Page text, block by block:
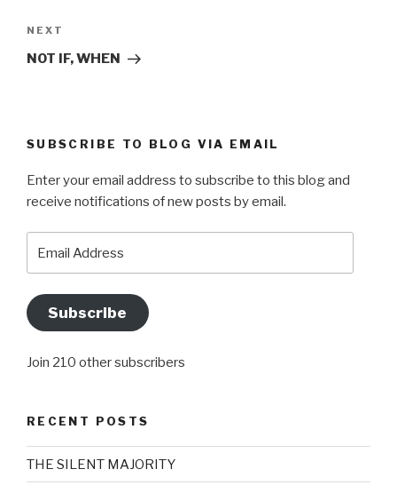
Next
Post
NEXT
NOT IF, WHEN
SUBSCRIBE TO BLOG VIA EMAIL
Enter your email address to subscribe to this blog and
receive notifications of new posts by email.
Address
Subscribe
Join 210 other subscribers
RECENT POSTS
THE SILENT MAJORITY